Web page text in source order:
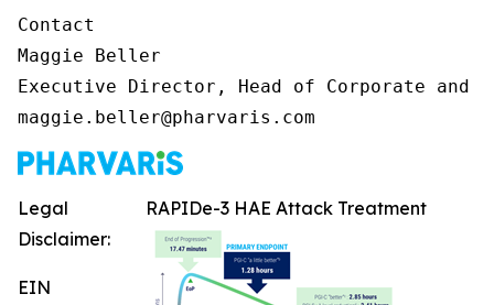
Contact
Maggie Beller
Executive Director, Head of Corporate and
maggie.beller@pharvaris.com
RAPIDe-3 HAE Attack Treatment
Legal
Disclaimer:
EIN